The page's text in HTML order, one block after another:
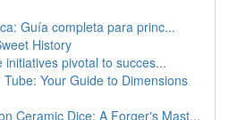
Guía completa para princ...
History
initiatives pivotal to succes...
Your Guide to Dimensions
Ceramic Dice: A Forger's Mast...